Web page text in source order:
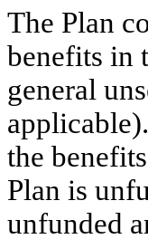
The Plan
benefits in
general
the
Plan is
unfunded